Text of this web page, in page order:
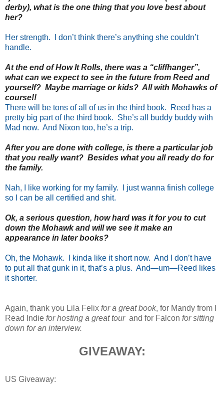
derby), what is the one thing that you love best about
her?
Her strength. I don’t think there’s anything she couldn’t
handle.
At the end of How It Rolls, there was a “cliffhanger”,
what can we expect to see in the future from Reed and
yourself? Maybe marriage or kids? All with Mohawks of
course!!
There will be tons of all of us in the third book. Reed has a
pretty big part of the third book. She’s all buddy buddy with
Mad now. And Nixon too, he’s a trip.
After you are done with college, is there a particular job
that you really want? Besides what you all ready do for
the family.
Nah, I like working for my family. I just wanna finish college
so I can be all certified and shit.
Ok, a serious question, how hard was it for you to cut
down the Mohawk and will we see it make an
appearance in later books?
Oh, the Mohawk. I kinda like it short now. And I don’t have
to put all that gunk in it, that’s a plus. And—um—Reed likes
it shorter.
Again, thank you Lila Felix for a great book, for Mandy from I
Read Indie for hosting a great tour and for Falcon for sitting
down for an interview.
GIVEAWAY:
US Giveaway: